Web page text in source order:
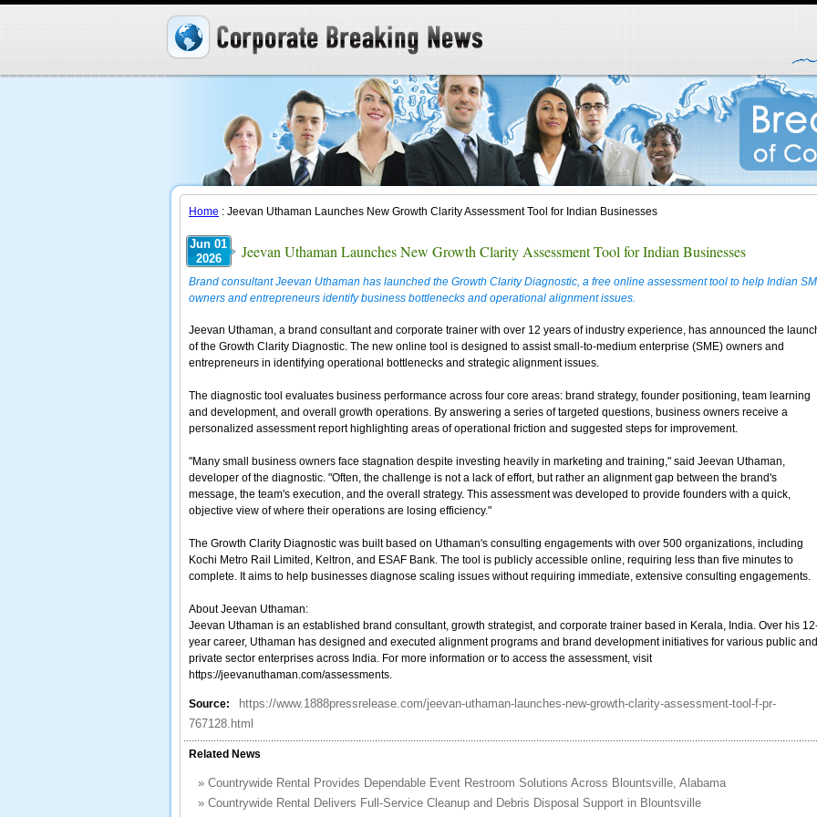
Home : Jeevan Uthaman Launches New Growth Clarity Assessment Tool for Indian Businesses
Jun 01
2026
Jeevan Uthaman Launches New Growth Clarity Assessment Tool for Indian Businesses
Brand consultant Jeevan Uthaman has launched the Growth Clarity Diagnostic, a free online assessment tool to help Indian
owners and entrepreneurs identify business bottlenecks and operational alignment issues.
Jeevan Uthaman, a brand consultant and corporate trainer with over 12 years of industry experience, has announced the
of the Growth Clarity Diagnostic. The new online tool is designed to assist small-to-medium enterprise (SME) owners and
entrepreneurs in identifying operational bottlenecks and strategic alignment issues.
The diagnostic tool evaluates business performance across four core areas: brand strategy, founder positioning, team learning
and development, and overall growth operations. By answering a series of targeted questions, business owners receive a
personalized assessment report highlighting areas of operational friction and suggested steps for improvement.
"Many small business owners face stagnation despite investing heavily in marketing and training," said Jeevan Uthaman,
developer of the diagnostic. "Often, the challenge is not a lack of effort, but rather an alignment gap between the brand's
message, the team's execution, and the overall strategy. This assessment was developed to provide founders with a quick,
objective view of where their operations are losing efficiency."
The Growth Clarity Diagnostic was built based on Uthaman's consulting engagements with over 500 organizations, including
Kochi Metro Rail Limited, Keltron, and ESAF Bank. The tool is publicly accessible online, requiring less than five minutes to
complete. It aims to help businesses diagnose scaling issues without requiring immediate, extensive consulting engagements.
About Jeevan Uthaman:
Jeevan Uthaman is an established brand consultant, growth strategist, and corporate trainer based in Kerala, India. Over his
year career, Uthaman has designed and executed alignment programs and brand development initiatives for various public and
private sector enterprises across India. For more information or to access the assessment, visit
https://jeevanuthaman.com/assessments.
Source:
https://www.1888pressrelease.com/jeevan-uthaman-launches-new-growth-clarity-assessment-tool-f-pr-
767128.html
Related News
» Countrywide Rental Provides Dependable Event Restroom Solutions Across Blountsville, Alabama
» Countrywide Rental Delivers Full-Service Cleanup and Debris Disposal Support in Blountsville